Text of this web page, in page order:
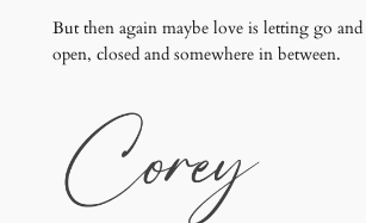
But then again maybe love is letting go
open, closed and somewhere in between.